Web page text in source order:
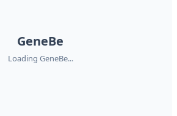
GeneBe
Loading GeneBe...